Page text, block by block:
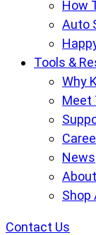
How
Auto
Tools &
Why
Meet
News
Shop
Contact Us